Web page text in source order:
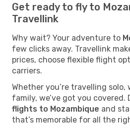
Get ready to fly to
Travellink
Why wait? Your adventure to
few clicks away. Travellink
prices, choose flexible flight
carriers.
Whether you’re travelling
family, we’ve got you covered.
flights to Mozambique and
that’s memorable for all the